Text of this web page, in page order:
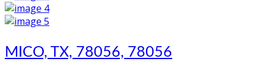
MICO, TX, 78056, 78056